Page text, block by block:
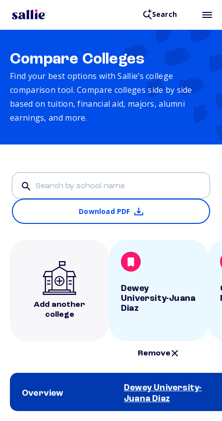
Search
Compare Colleges
Find your best options with Sallie’s college
comparison tool. Compare colleges side by side
based on tuition, financial aid, majors, alumni
earnings, and more.
Download PDF
Add another
college
Dewey
University-Juana
Diaz
Remove
Overview
Dewey University-
Juana Diaz